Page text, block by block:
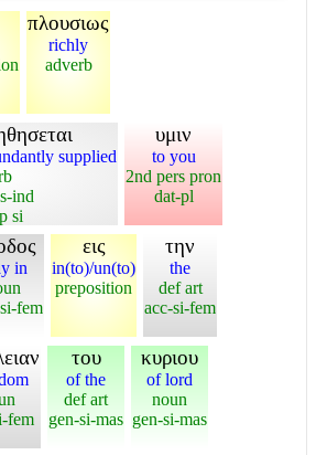
πλουσιως
richly
adverb
supplied
ind
si
υμιν
to you
2nd pers pron
dat-pl
in
fem
εις
in(to)/un(to)
preposition
την
the
def art
acc-si-fem
fem
του
of the
def art
gen-si-mas
κυριου
of lord
noun
gen-si-mas